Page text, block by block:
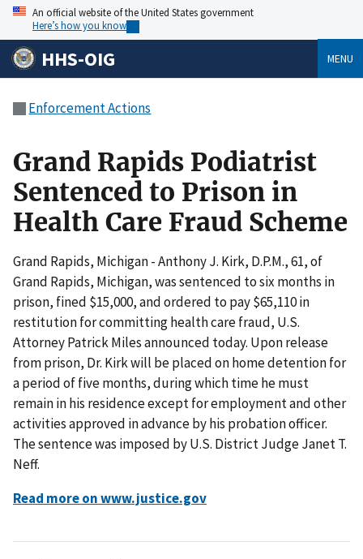
An official website of the United States government
Here’s how you know
HHS-OIG MENU
Enforcement Actions
Grand Rapids Podiatrist
Sentenced to Prison in
Health Care Fraud Scheme
Grand Rapids, Michigan - Anthony J. Kirk, D.P.M., 61, of
Grand Rapids, Michigan, was sentenced to six months in
prison, fined $15,000, and ordered to pay $65,110 in
restitution for committing health care fraud, U.S.
Attorney Patrick Miles announced today. Upon release
from prison, Dr. Kirk will be placed on home detention for
a period of five months, during which time he must
remain in his residence except for employment and other
activities approved in advance by his probation officer.
The sentence was imposed by U.S. District Judge Janet T.
Neff.
Read more on www.justice.gov